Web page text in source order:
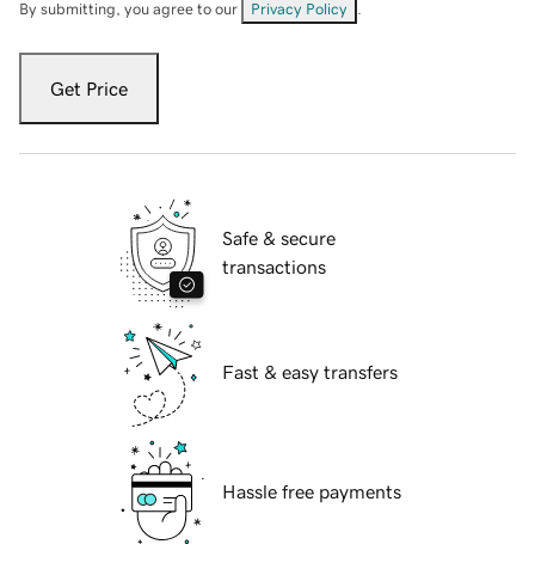
By submitting, you agree to our Privacy Policy
Get Price
Safe & secure
transactions
Fast & easy transfers
Hassle free payments